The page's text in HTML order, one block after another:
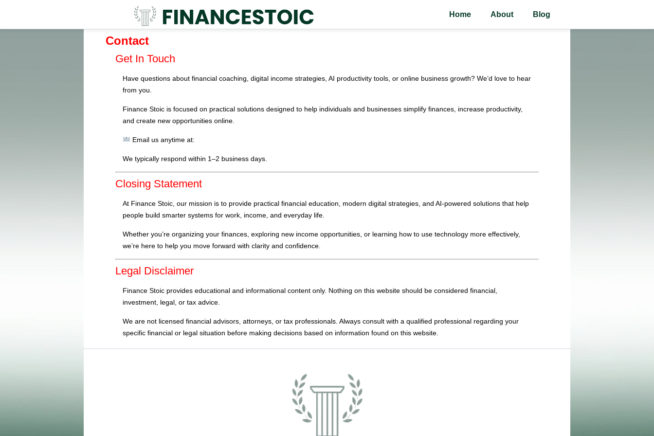
Home About Blog
Contact
Get In Touch
Have questions about financial coaching, digital income strategies, AI productivity tools, or online business growth? We’d love to hear
from you.
Finance Stoic is focused on practical solutions designed to help individuals and businesses simplify finances, increase productivity,
and create new opportunities online.
Email us anytime at:
We typically respond within 1–2 business days.
Closing Statement
At Finance Stoic, our mission is to provide practical financial education, modern digital strategies, and AI-powered solutions that help
people build smarter systems for work, income, and everyday life.
Whether you’re organizing your finances, exploring new income opportunities, or learning how to use technology more effectively,
we’re here to help you move forward with clarity and confidence.
Legal Disclaimer
Finance Stoic provides educational and informational content only. Nothing on this website should be considered financial,
investment, legal, or tax advice.
We are not licensed financial advisors, attorneys, or tax professionals. Always consult with a qualified professional regarding your
specific financial or legal situation before making decisions based on information found on this website.